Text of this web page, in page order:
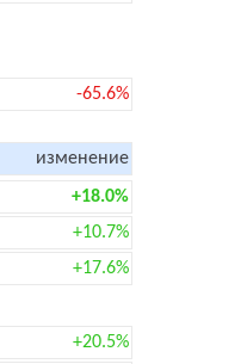
-65.6%
изменение
+18.0%
+10.7%
+17.6%
+20.5%